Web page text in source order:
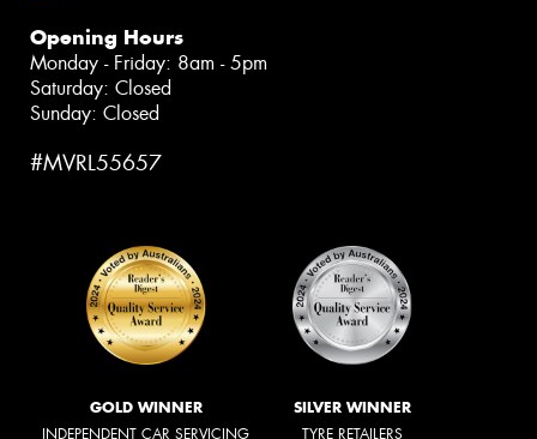
Opening Hours
Monday - Friday: 8am - 5pm
Saturday: Closed
Sunday: Closed
#MVRL55657
GOLD WINNER
INDEPENDENT CAR SERVICING
SILVER WINNER
TYRE RETAILERS